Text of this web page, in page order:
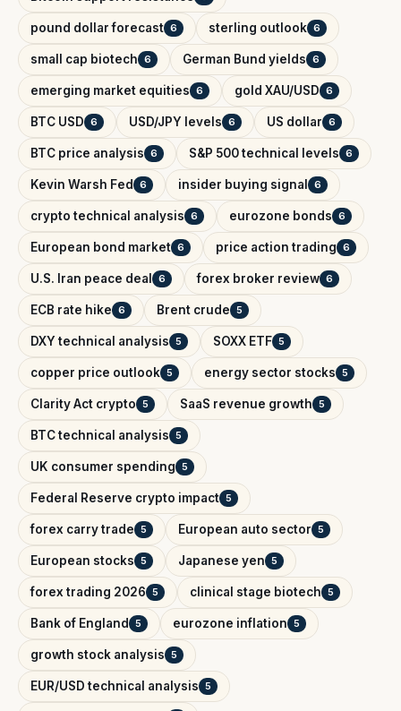
pound dollar forecast 6 sterling outlook 6
small cap biotech 6 German Bund yields 6
emerging market equities 6 gold XAU/USD 6
BTC USD 6 USD/JPY levels 6 US dollar 6
BTC price analysis 6 S&P 500 technical levels 6
Kevin Warsh Fed 6 insider buying signal 6
crypto technical analysis 6 eurozone bonds 6
European bond market 6 price action trading 6
U.S. Iran peace deal 6 forex broker review 6
ECB rate hike 6 Brent crude 5
DXY technical analysis 5 SOXX ETF 5
copper price outlook 5 energy sector stocks 5
Clarity Act crypto 5 SaaS revenue growth 5
BTC technical analysis 5
UK consumer spending 5
Federal Reserve crypto impact 5
forex carry trade 5 European auto sector 5
European stocks 5 Japanese yen 5
forex trading 2026 5 clinical stage biotech 5
Bank of England 5 eurozone inflation 5
growth stock analysis 5
EUR/USD technical analysis 5